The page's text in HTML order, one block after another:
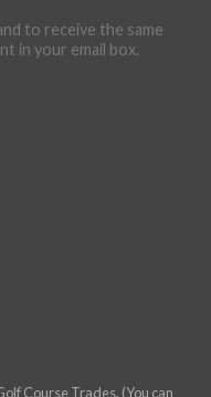
to receive the same
in your email box.
Course Trades. (You can